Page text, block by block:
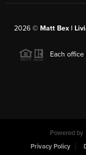
2026© Matt Bex |
Each office
Powered by
Privacy Policy